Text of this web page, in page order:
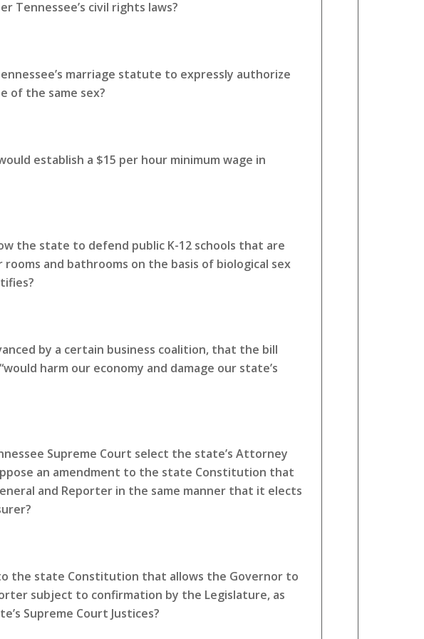
Tennessee’s civil rights laws?
marriage statute to expressly authorize
of the same sex?
establish a $15 per hour minimum wage in
the state to defend public K-12 schools that are
and bathrooms on the basis of biological sex
by a certain business coalition, that the bill
harm our economy and damage our state’s
Supreme Court select the state’s Attorney
an amendment to the state Constitution that
and Reporter in the same manner that it elects
the state Constitution that allows the Governor to
subject to confirmation by the Legislature, as
Supreme Court Justices?